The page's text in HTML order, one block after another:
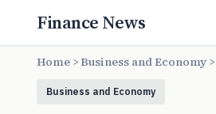
Finance News
Home >Business and Economy >
Business and Economy